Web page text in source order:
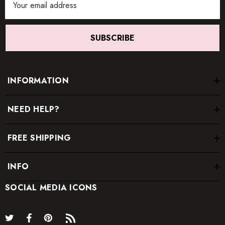
* Order one size up for a relaxed fit.
* If you are between two sizes the larger one is
Address
SUBSCRIBE
INFORMATION
NEED HELP?
FREE SHIPPING
INFO
SOCIAL MEDIA ICONS